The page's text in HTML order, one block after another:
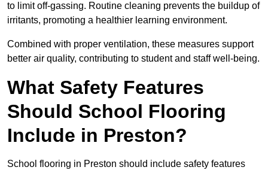
to limit off-gassing. Routine cleaning prevents the buildup of
irritants, promoting a healthier learning environment.
Combined with proper ventilation, these measures support
better air quality, contributing to student and staff well-being.
What Safety Features
Should School Flooring
Include in Preston?
School flooring in Preston should include safety features